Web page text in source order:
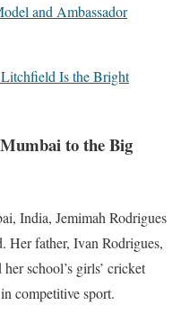
and Ambassador
Is the Bright
to the Big
India, Jemimah Rodrigues
Her father, Ivan Rodrigues,
school’s girls’ cricket
competitive sport.